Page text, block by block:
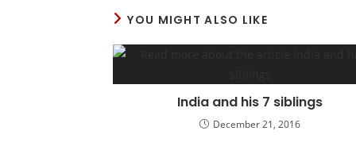
YOU MIGHT ALSO LIKE
India and his 7 siblings
December 21, 2016